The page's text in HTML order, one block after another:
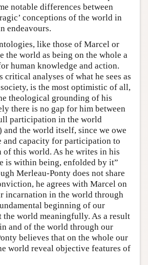
notable differences between
conceptions of the world in
endeavours.
like those of Marcel or
the world as being on the whole a
human knowledge and action.
critical analyses of what he sees as
is the most optimistic of all,
theological grounding of his
there is no gap for him between
participation in the world
the world itself, since we owe
and capacity for participation to
this world. As he writes in his
is within being, enfolded by it”
Merleau-Ponty does not share
he agrees with Marcel on
incarnation in the world through
beginning of our
world meaningfully. As a result
and of the world through our
believes that on the whole our
world reveal objective features of